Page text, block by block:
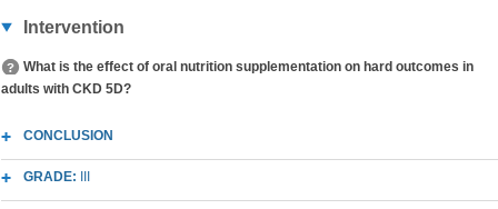
Intervention
What is the effect of oral nutrition supplementation on hard outcomes in
adults with CKD 5D?
CONCLUSION
GRADE: